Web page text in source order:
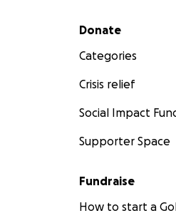
Secondary menu
Donate
Categories
Crisis relief
Social Impact
Supporter Space
Fundraise
How to start a